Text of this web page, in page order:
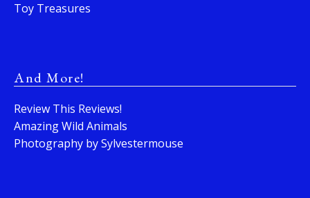
Toy Treasures
And More!
Review This Reviews!
Amazing Wild Animals
Photography by Sylvestermouse